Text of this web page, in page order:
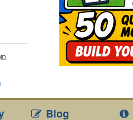
Blog